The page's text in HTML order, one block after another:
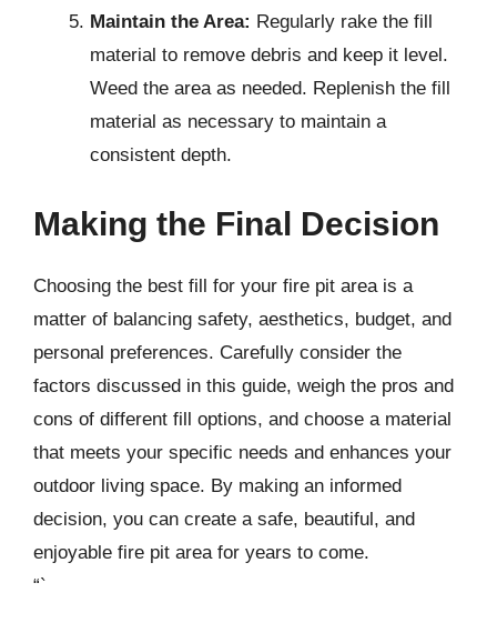
Maintain the Area: Regularly rake the fill
material to remove debris and keep it level.
Weed the area as needed. Replenish the fill
material as necessary to maintain a
consistent depth.
Making the Final Decision
Choosing the best fill for your fire pit area is a
matter of balancing safety, aesthetics, budget, and
personal preferences. Carefully consider the
factors discussed in this guide, weigh the pros and
cons of different fill options, and choose a material
that meets your specific needs and enhances your
outdoor living space. By making an informed
decision, you can create a safe, beautiful, and
enjoyable fire pit area for years to come.
“`